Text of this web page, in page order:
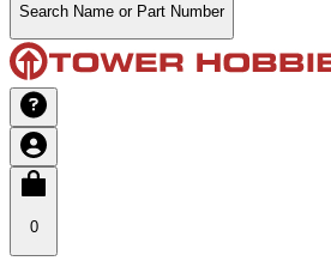
Search Name or Part Number
0